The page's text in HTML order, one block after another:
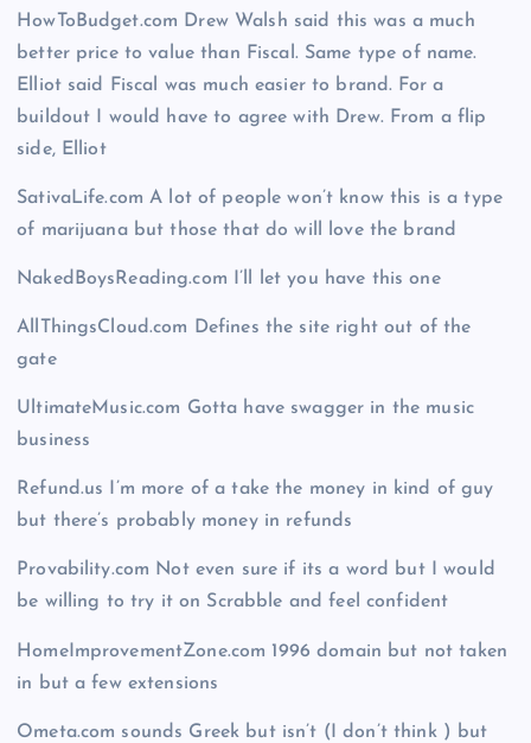
HowToBudget.com Drew Walsh said this was a much
better price to value than Fiscal. Same type of name.
Elliot said Fiscal was much easier to brand. For a
buildout I would have to agree with Drew. From a flip
side, Elliot
SativaLife.com A lot of people won’t know this is a type
of marijuana but those that do will love the brand
NakedBoysReading.com I’ll let you have this one
AllThingsCloud.com Defines the site right out of the
gate
UltimateMusic.com Gotta have swagger in the music
business
Refund.us I’m more of a take the money in kind of guy
but there’s probably money in refunds
Provability.com Not even sure if its a word but I would
be willing to try it on Scrabble and feel confident
HomeImprovementZone.com 1996 domain but not taken
in but a few extensions
Ometa.com sounds Greek but isn’t (I don’t think ) but